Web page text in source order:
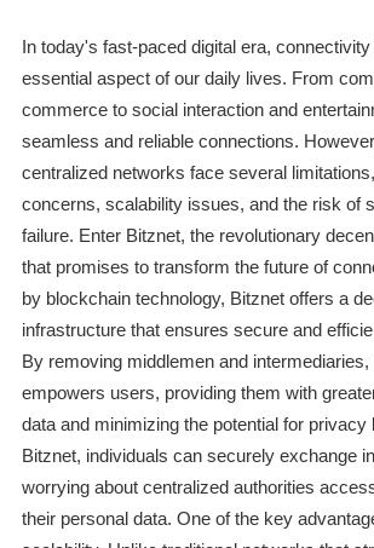
In today's fast-paced digital era,
essential aspect of our daily lives. From
commerce to social interaction and
seamless and reliable connections.
centralized networks face several
concerns, scalability issues, and the risk of
failure. Enter Bitznet, the revolutionary
that promises to transform the future of
by blockchain technology, Bitznet offers a
infrastructure that ensures secure and
By removing middlemen and intermediaries,
empowers users, providing them with
data and minimizing the potential for privacy
Bitznet, individuals can securely exchange
worrying about centralized authorities
their personal data. One of the key